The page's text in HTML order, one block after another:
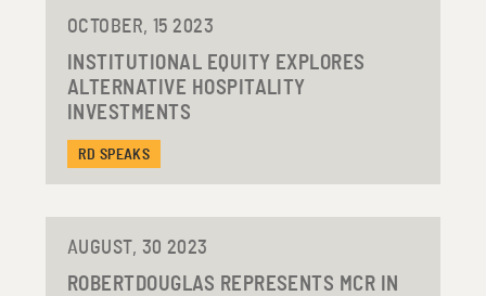
OCTOBER, 15 2023
INSTITUTIONAL EQUITY EXPLORES
ALTERNATIVE HOSPITALITY
INVESTMENTS
RD SPEAKS
AUGUST, 30 2023
ROBERTDOUGLAS REPRESENTS MCR IN